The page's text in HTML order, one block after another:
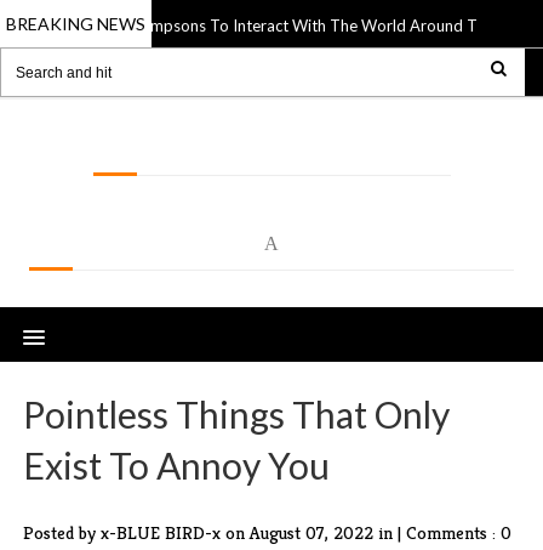
BREAKING NEWS
Of The Simpsons To Interact With The World Around Them
A
Pointless Things That Only
Exist To Annoy You
Posted by x-BLUE BIRD-x on August 07, 2022 in | Comments : 0